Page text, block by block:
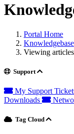
Portal Home
Knowledgebase
Viewing
Support
My Support
Downloads
Tag Cloud